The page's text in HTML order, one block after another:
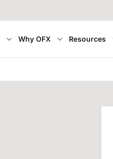
Why OFX Resources